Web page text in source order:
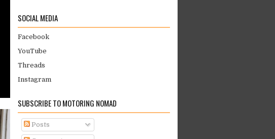
SOCIAL MEDIA
Facebook
YouTube
Threads
Instagram
SUBSCRIBE TO MOTORING NOMAD
Posts